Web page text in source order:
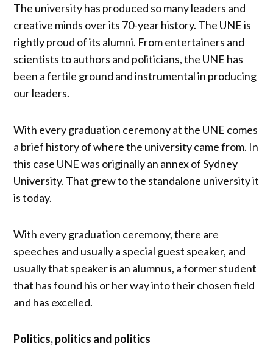
The university has produced so many leaders and
creative minds over its 70-year history. The UNE is
rightly proud of its alumni. From entertainers and
scientists to authors and politicians, the UNE has
been a fertile ground and instrumental in producing
our leaders.
With every graduation ceremony at the UNE comes
a brief history of where the university came from. In
this case UNE was originally an annex of Sydney
University. That grew to the standalone university it
is today.
With every graduation ceremony, there are
speeches and usually a special guest speaker, and
usually that speaker is an alumnus, a former student
that has found his or her way into their chosen field
and has excelled.
Politics, politics and politics